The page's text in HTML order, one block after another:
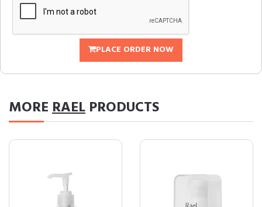
PLACE ORDER NOW
MORERAEL PRODUCTS